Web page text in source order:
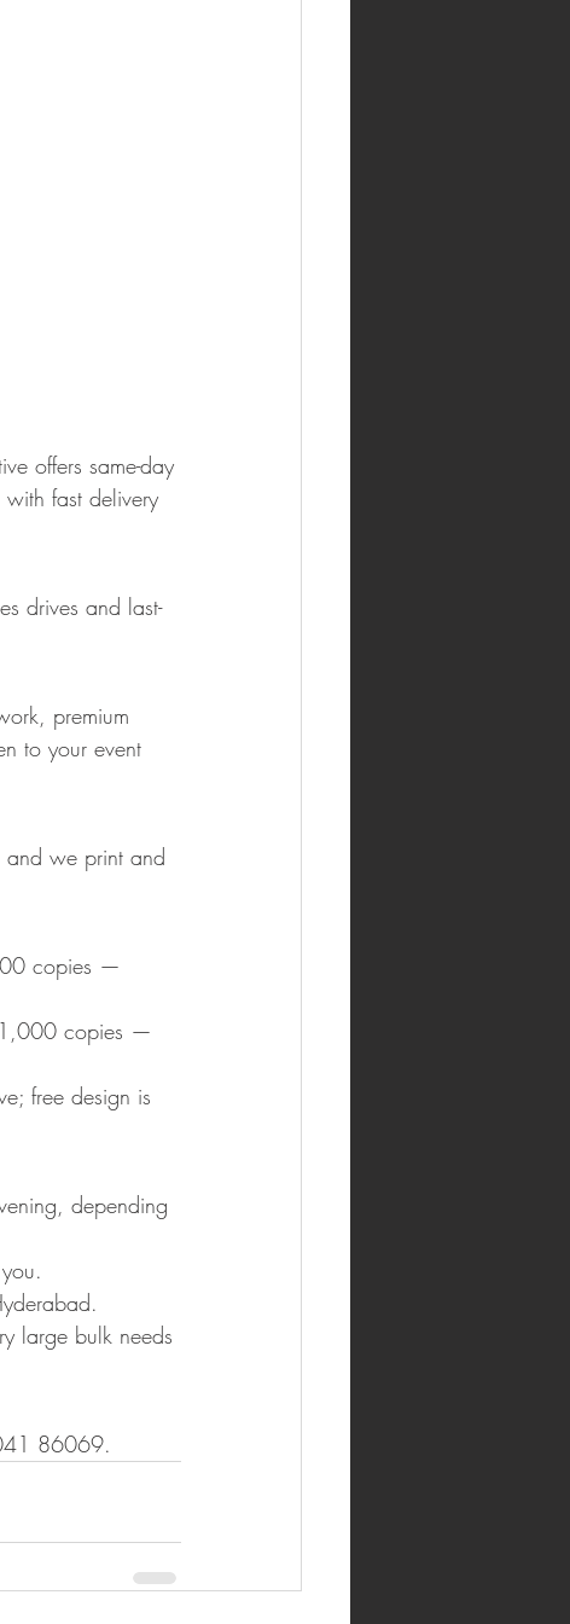
offers same-day
fast delivery
drives and last-
premium
to your event
we print and
copies —
copies —
free design is
depending
large bulk needs
86069.